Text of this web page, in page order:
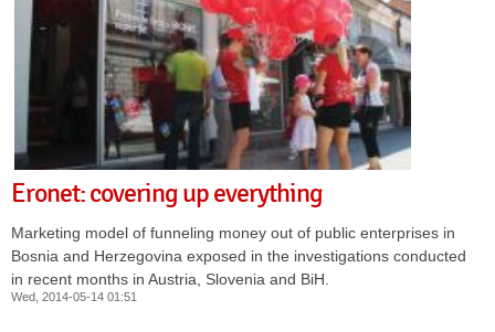
Eronet: covering up everything
Marketing model of funneling money out of public enterprises in
Bosnia and Herzegovina exposed in the investigations conducted
in recent months in Austria, Slovenia and BiH.
Wed, 2014-05-14 01:51